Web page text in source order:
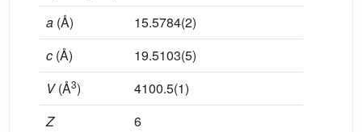
a (Å)
15.5784(2)
c (Å)
19.5103(5)
V(Å3)
4100.5(1)
Z
6